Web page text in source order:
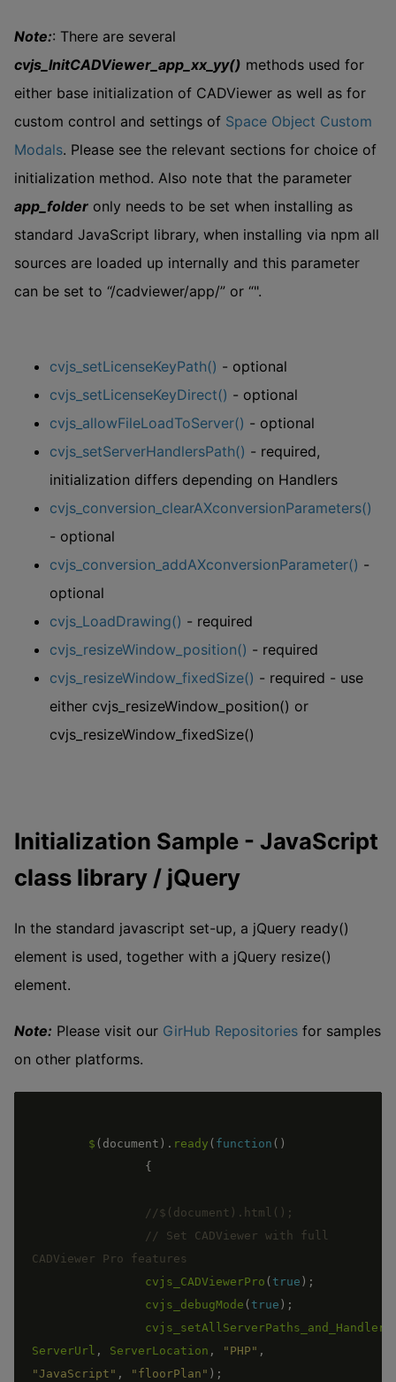
Note:: There are several
cvjs_InitCADViewer_app_xx_yy() methods used for
either base initialization of CADViewer as well as for
custom control and settings of Space Object Custom
Modals. Please see the relevant sections for choice of
initialization method. Also note that the parameter
app_folder only needs to be set when installing as
standard JavaScript library, when installing via npm all
sources are loaded up internally and this parameter
can be set to “/cadviewer/app/” or “".
cvjs_setLicenseKeyPath() - optional
cvjs_setLicenseKeyDirect() - optional
cvjs_allowFileLoadToServer() - optional
cvjs_setServerHandlersPath() - required,
initialization differs depending on Handlers
cvjs_conversion_clearAXconversionParameters()
- optional
cvjs_conversion_addAXconversionParameter() -
optional
cvjs_LoadDrawing() - required
cvjs_resizeWindow_position() - required
cvjs_resizeWindow_fixedSize() - required - use
either cvjs_resizeWindow_position() or
cvjs_resizeWindow_fixedSize()
Initialization Sample - JavaScript
class library / jQuery
In the standard javascript set-up, a jQuery ready()
element is used, together with a jQuery resize()
element.
Note: Please visit our GirHub Repositories for samples
on other platforms.
$ ( document ) . ready ( function ( )
{
// Set CADViewer with full
cvjs_CADViewerPro ( true ) ;
cvjs_debugMode ( true ) ;
cvjs_setAllServerPaths_and_Handlers
ServerUrl , ServerLocation , "PHP" ,
"JavaScript" , "floorPlan" ) ;